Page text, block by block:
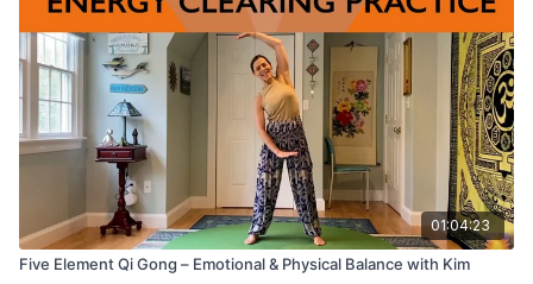
01:04:23
Five Element Qi Gong – Emotional & Physical Balance with Kim